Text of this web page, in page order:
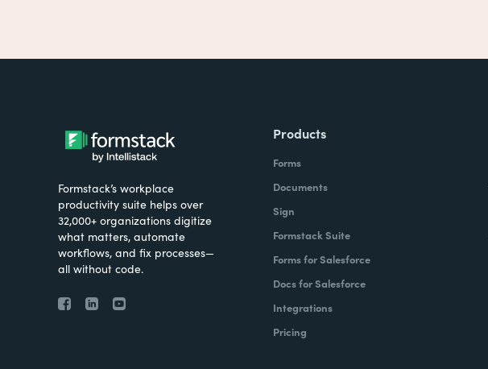
Formstack’s workplace
productivity suite helps over
32,000+ organizations digitize
what matters, automate
workflows, and fix processes—
all without code.
Products
Forms
Documents
Sign
Formstack Suite
Forms for Salesforce
Docs for Salesforce
Integrations
Pricing